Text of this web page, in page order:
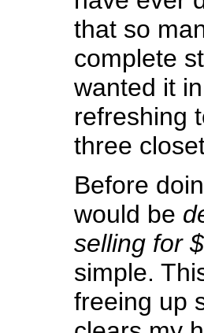
that so
complete
wanted it
refreshing
three
Before
would be
selling for
simple.
freeing up